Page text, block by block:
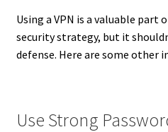
Using a VPN is a valuable part
security strategy, but it
defense. Here are some other
Use Strong